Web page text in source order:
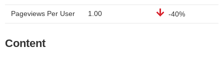
Pageviews Per User 1.00 -40%
Content